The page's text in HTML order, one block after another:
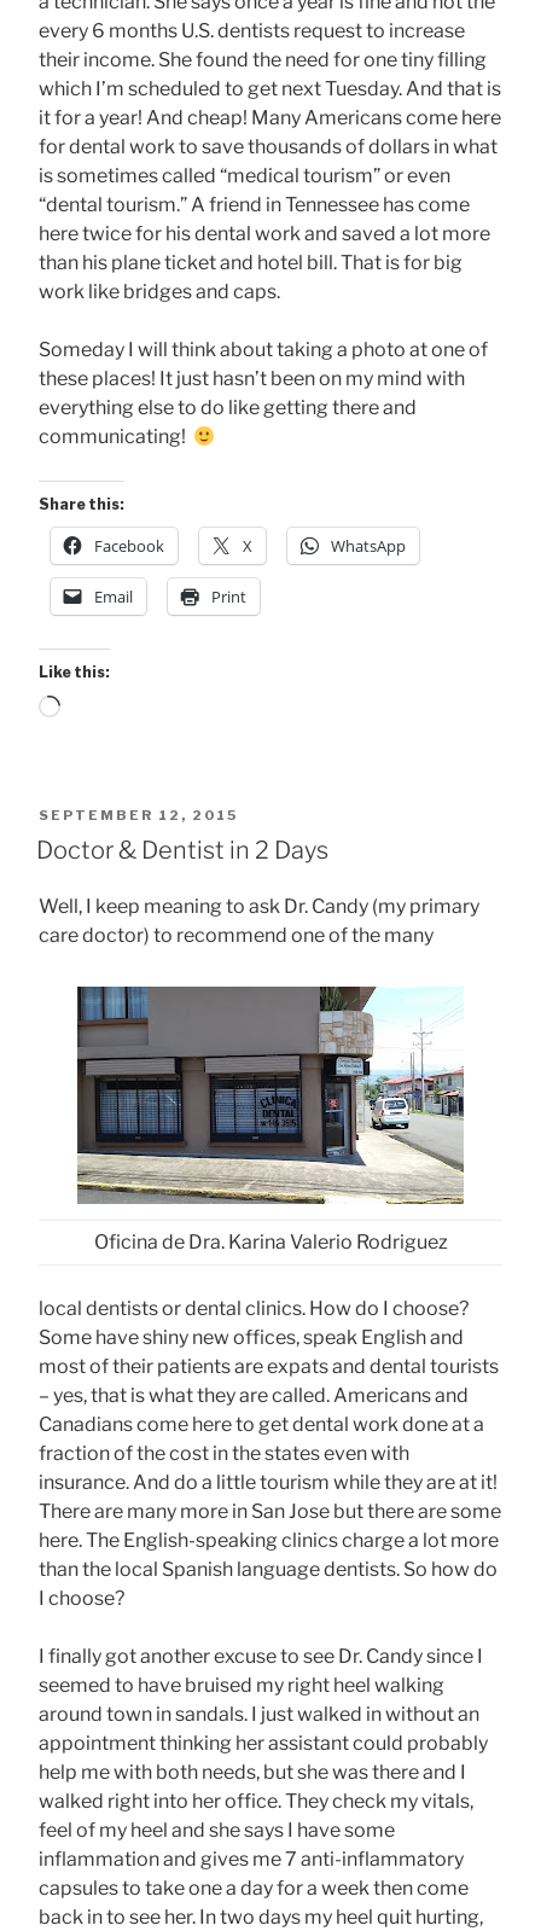
every 6 months U.S. dentists request to increase
their income. She found the need for one tiny filling
which I’m scheduled to get next Tuesday. And that is
it for a year! And cheap! Many Americans come here
for dental work to save thousands of dollars in what
is sometimes called “medical tourism” or even
“dental tourism.” A friend in Tennessee has come
here twice for his dental work and saved a lot more
than his plane ticket and hotel bill. That is for big
work like bridges and caps.
Someday I will think about taking a photo at one of
these places! It just hasn’t been on my mind with
everything else to do like getting there and
communicating!
Share this:
Facebook X WhatsApp
Email Print
Like this:
Loading…
POSTED
ON
SEPTEMBER 12, 2015
Doctor & Dentist in 2 Days
Well, I keep meaning to ask Dr. Candy (my primary
care doctor) to recommend one of the many
Oficina de Dra. Karina Valerio Rodriguez
local dentists or dental clinics. How do I choose?
Some have shiny new offices, speak English and
most of their patients are expats and dental tourists
– yes, that is what they are called. Americans and
Canadians come here to get dental work done at a
fraction of the cost in the states even with
insurance. And do a little tourism while they are at it!
There are many more in San Jose but there are some
here. The English-speaking clinics charge a lot more
than the local Spanish language dentists. So how do
I choose?
I finally got another excuse to see Dr. Candy since I
seemed to have bruised my right heel walking
around town in sandals. I just walked in without an
appointment thinking her assistant could probably
help me with both needs, but she was there and I
walked right into her office. They check my vitals,
feel of my heel and she says I have some
inflammation and gives me 7 anti-inflammatory
capsules to take one a day for a week then come
back in to see her. In two days my heel quit hurting,